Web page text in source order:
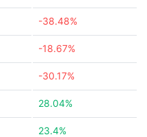
-38.48%
-18.67%
-30.17%
28.04%
23.4%